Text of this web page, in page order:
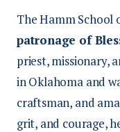
The Hamm School
patronage of
priest, missionary,
in Oklahoma and
craftsman, and
grit, and courage,